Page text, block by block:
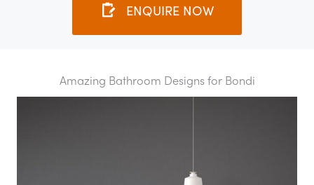
ENQUIRE NOW
Amazing Bathroom Designs for Bondi